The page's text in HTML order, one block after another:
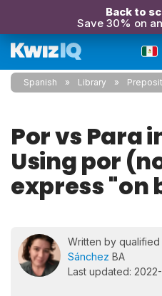
Back to
Save 30% on
Spanish Library
Por vs Para
Using por
express "on
Written by
Sánchez BA
Last updated: